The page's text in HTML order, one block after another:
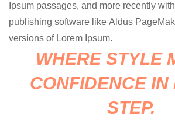
Ipsum passages, and more recently
publishing software like Aldus
versions of Lorem Ipsum.
WHERE STYLE
CONFIDENCE IN
STEP.